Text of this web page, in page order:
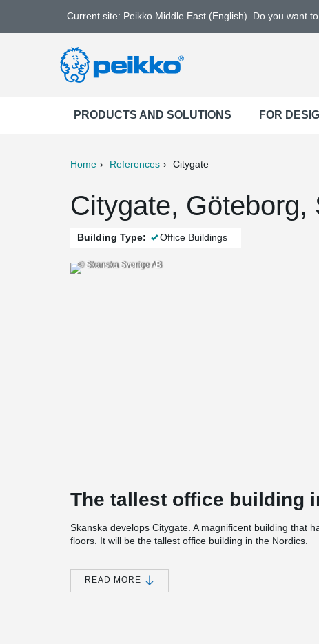
Current site: Peikko Middle East (English). Do you want
PRODUCTS AND SOLUTIONS FOR
Home References Citygate
Citygate, Göteborg,
Building Type: Office Buildings
© Skanska Sverige AB
The tallest office building
Skanska develops Citygate. A magnificent building that
floors. It will be the tallest office building in the Nordics.
garage in the building. An extremely modern structure
environment and sustainability. The buildings carefully
READ MORE